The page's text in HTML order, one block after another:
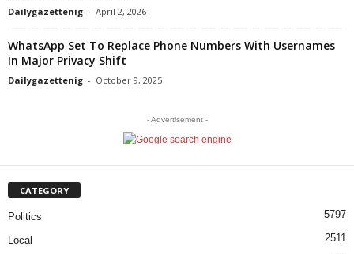
Dailygazettenig - April 2, 2026
WhatsApp Set To Replace Phone Numbers With Usernames
In Major Privacy Shift
Dailygazettenig - October 9, 2025
- Advertisement -
CATEGORY
Politics 5797
Local 2511